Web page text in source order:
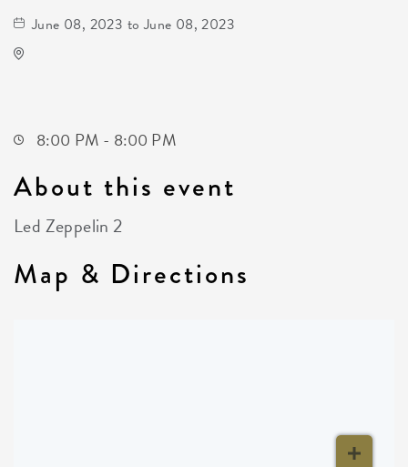
June 08, 2023 to June 08, 2023
8:00 PM - 8:00 PM
About this event
Led Zeppelin 2
Map & Directions